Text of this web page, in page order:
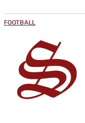
FOOTBALL